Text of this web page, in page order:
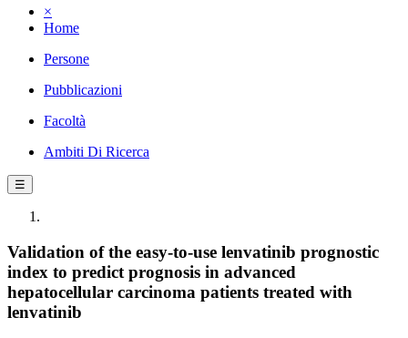
×
Home
Persone
Pubblicazioni
Facoltà
Ambiti Di Ricerca
☰
Validation of the easy-to-use lenvatinib prognostic
index to predict prognosis in advanced
hepatocellular carcinoma patients treated with
lenvatinib